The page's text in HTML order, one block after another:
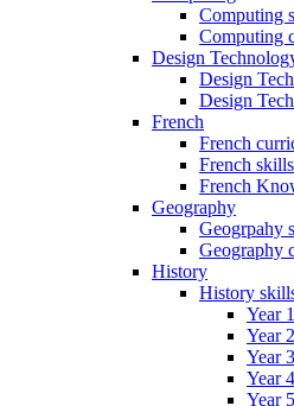
Computing
Computing
Design
Design
Design
French
French
French
French
Geography
Geogrpahy
Geography
History
History
Year 1
Year 2
Year 3
Year 4
Year 5